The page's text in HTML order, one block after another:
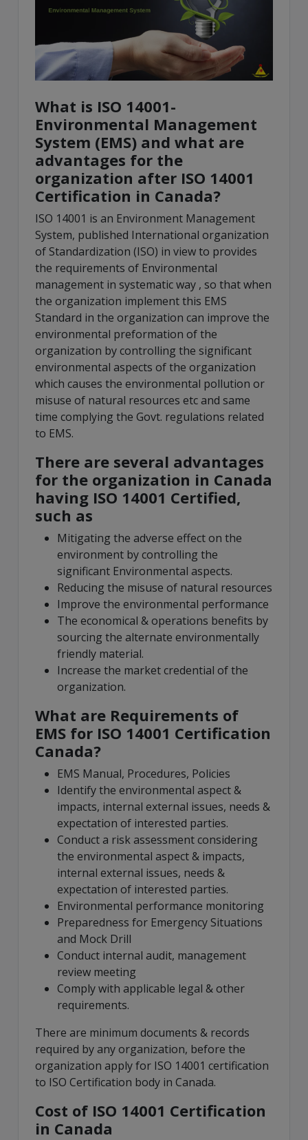
What is ISO 14001-
Environmental Management
System (EMS) and what are
advantages for the
organization after ISO 14001
Certification in Canada?
ISO 14001 is an Environment Management
System, published International organization
of Standardization (ISO) in view to provides
the requirements of Environmental
management in systematic way , so that when
the organization implement this EMS
Standard in the organization can improve the
environmental preformation of the
organization by controlling the significant
environmental aspects of the organization
which causes the environmental pollution or
misuse of natural resources etc and same
time complying the Govt. regulations related
to EMS.
There are several advantages
for the organization in Canada
having ISO 14001 Certified,
such as
Mitigating the adverse effect on the
environment by controlling the
significant Environmental aspects.
Reducing the misuse of natural resources
Improve the environmental performance
The economical & operations benefits by
sourcing the alternate environmentally
friendly material.
Increase the market credential of the
organization.
What are Requirements of
EMS for ISO 14001 Certification
Canada?
EMS Manual, Procedures, Policies
Identify the environmental aspect &
impacts, internal external issues, needs &
expectation of interested parties.
Conduct a risk assessment considering
the environmental aspect & impacts,
internal external issues, needs &
expectation of interested parties.
Environmental performance monitoring
Preparedness for Emergency Situations
and Mock Drill
Conduct internal audit, management
review meeting
Comply with applicable legal & other
requirements.
There are minimum documents & records
required by any organization, before the
organization apply for ISO 14001 certification
to ISO Certification body in Canada.
Cost of ISO 14001 Certification
in Canada